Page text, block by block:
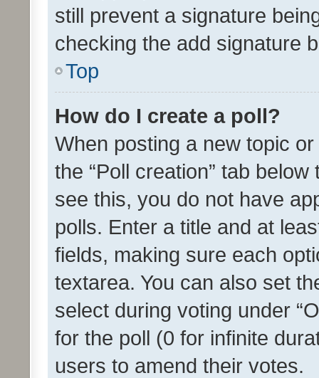
still prevent a signature
checking the add signature
Top
How do I create a poll?
When posting a new topic
the “Poll creation” tab
see this, you do not have
polls. Enter a title and at
fields, making sure each
textarea. You can also set
select during voting under
for the poll (0 for infinite
users to amend their votes.